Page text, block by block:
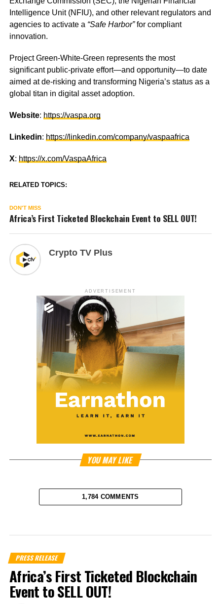
Intelligence Unit (NFIU), and other relevant regulators and
agencies to activate a “Safe Harbor”for compliant
innovation.
Project Green-White-Green represents the most
significant public-private effort—and opportunity—to date
aimed at de-risking and transforming Nigeria’s status as a
global titan in digital asset adoption.
Website: https://vaspa.org
Linkedin: https://linkedin.com/company/vaspaafrica
X: https://x.com/VaspaAfrica
RELATED TOPICS:
DON'T MISS
Africa’s First Ticketed Blockchain Event to SELL OUT!
Crypto TV Plus
ADVERTISEMENT
YOU MAY LIKE
1,784 COMMENTS
PRESS RELEASE
Africa’s First Ticketed Blockchain
Event to SELL OUT!